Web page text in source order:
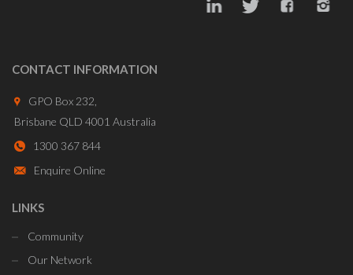
CONTACT INFORMATION
GPO Box 232,
Brisbane QLD 4001 Australia
1300 367 844
Enquire Online
LINKS
Community
Our Network